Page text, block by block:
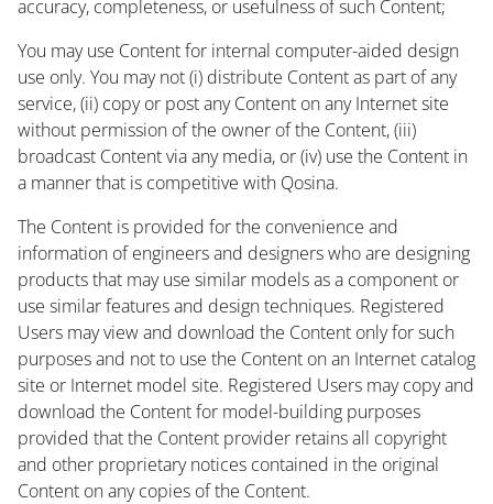
accuracy, completeness, or usefulness of such Content;
You may use Content for internal computer-aided design
use only. You may not (i) distribute Content as part of any
service, (ii) copy or post any Content on any Internet site
without permission of the owner of the Content, (iii)
broadcast Content via any media, or (iv) use the Content in
a manner that is competitive with Qosina.
The Content is provided for the convenience and
information of engineers and designers who are designing
products that may use similar models as a component or
use similar features and design techniques. Registered
Users may view and download the Content only for such
purposes and not to use the Content on an Internet catalog
site or Internet model site. Registered Users may copy and
download the Content for model-building purposes
provided that the Content provider retains all copyright
and other proprietary notices contained in the original
Content on any copies of the Content.